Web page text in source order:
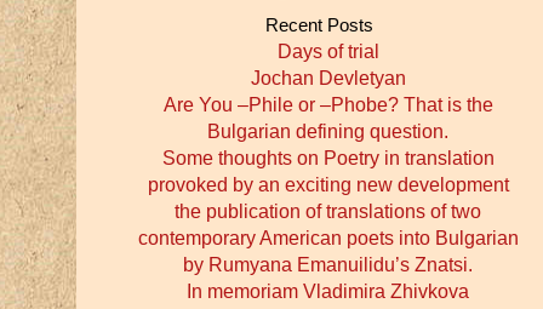
Recent Posts
Days of trial
Jochan Devletyan
Are You –Phile or –Phobe? That is the
Bulgarian defining question.
Some thoughts on Poetry in translation
provoked by an exciting new development
the publication of translations of two
contemporary American poets into Bulgarian
by Rumyana Emanuilidu’s Znatsi.
In memoriam Vladimira Zhivkova